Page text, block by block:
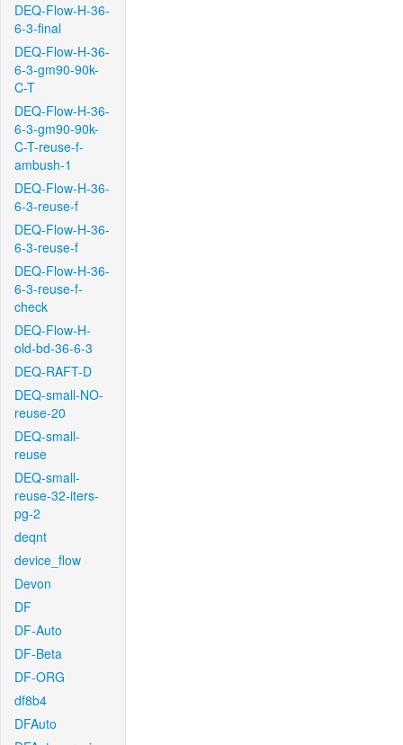
DEQ-Flow-H-36-
6-3-final
DEQ-Flow-H-36-
6-3-gm90-90k-
C-T
DEQ-Flow-H-36-
6-3-gm90-90k-
C-T-reuse-f-
ambush-1
DEQ-Flow-H-36-
6-3-reuse-f
DEQ-Flow-H-36-
6-3-reuse-f
DEQ-Flow-H-36-
6-3-reuse-f-
check
DEQ-Flow-H-
old-bd-36-6-3
DEQ-RAFT-D
DEQ-small-NO-
reuse-20
DEQ-small-
reuse
DEQ-small-
reuse-32-iters-
pg-2
deqnt
device_flow
Devon
DF
DF-Auto
DF-Beta
DF-ORG
df8b4
DFAuto